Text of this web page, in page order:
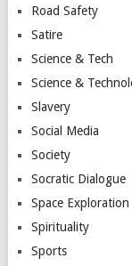
Road Safety
Satire
Science & Tech
Science &
Slavery
Social Media
Society
Socratic Dialogue
Space Exploration
Spirituality
Sports